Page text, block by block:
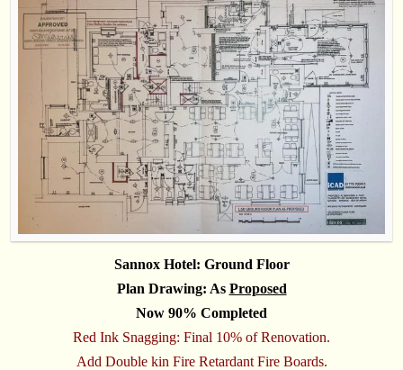
Sannox Hotel: Ground Floor
Plan Drawing: As Proposed
Now 90% Completed
Red Ink Snagging: Final 10% of Renovation.
Add Double kin Fire Retardant Fire Boards.